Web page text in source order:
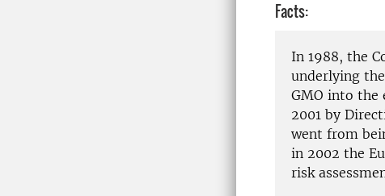
Facts:
In 1988, the
underlying
GMO into the
2001 by
went from
in 2002 the
risk